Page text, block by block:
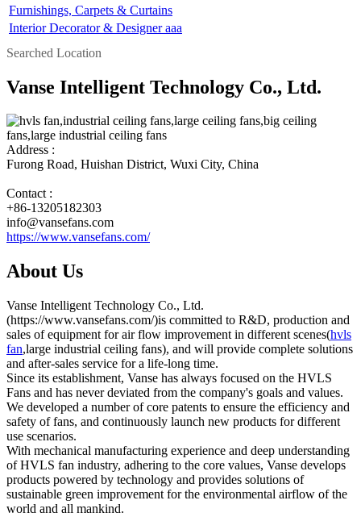
Furnishings, Carpets & Curtains
Interior Decorator & Designer aaa
Searched Location
Vanse Intelligent Technology Co., Ltd.
Address :
Furong Road, Huishan District, Wuxi City, China
Contact :
+86-13205182303
info@vansefans.com
https://www.vansefans.com/
About Us
Vanse Intelligent Technology Co., Ltd.
(https://www.vansefans.com/)is committed to R&D, production and
sales of equipment for air flow improvement in different scenes(hvls
fan,large industrial ceiling fans), and will provide complete solutions
and after-sales service for a life-long time.
Since its establishment, Vanse has always focused on the HVLS
Fans and has never deviated from the company's goals and values.
We developed a number of core patents to ensure the efficiency and
safety of fans, and continuously launch new products for different
use scenarios.
With mechanical manufacturing experience and deep understanding
of HVLS fan industry, adhering to the core values, Vanse develops
products powered by technology and provides solutions of
sustainable green improvement for the environmental airflow of the
world and all mankind.